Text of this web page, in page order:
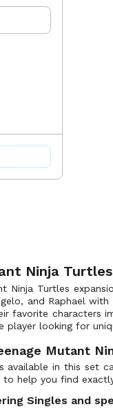
(232)
(88)
(70)
(90)
(110)
(164)
(202)
(139)
(91)
Ninja
Ninja Turtles
and Raphael
favorite characters
player looking for
Mutant
available in this set
to help you find
Singles and